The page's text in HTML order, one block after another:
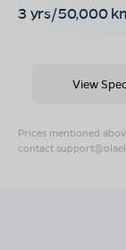
3 yrs/50,000
Prices mentioned
contact
View